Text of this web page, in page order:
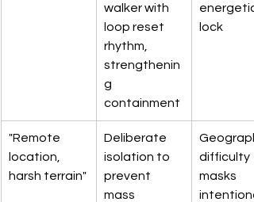
walker with
loop reset
rhythm,
strengthenin
g
containment
energetic
lock
"Remote
location,
harsh terrain"
Deliberate
isolation to
prevent
mass
difficulty
masks